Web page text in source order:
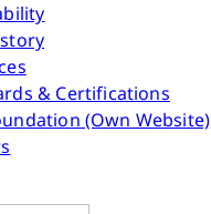
& Certifications
(Own Website)